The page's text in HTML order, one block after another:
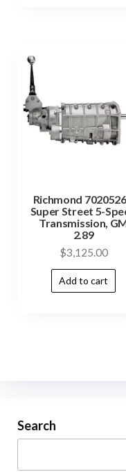
Richmond
Super Street 5-
Transmission,
2.89
$3,125.00
Add to cart
Search